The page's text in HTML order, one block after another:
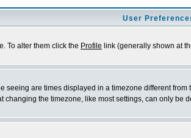
User
To alter them click the Profile link (generally shown at
seeing are times displayed in a timezone different
changing the timezone, like most settings, can only